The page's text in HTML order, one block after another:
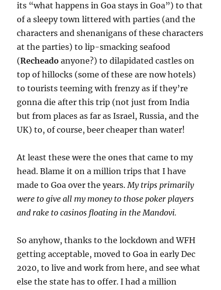
its “what happens in Goa stays in Goa”) to that
of a sleepy town littered with parties (and the
characters and shenanigans of these characters
at the parties) to lip-smacking seafood
(Recheado anyone?) to dilapidated castles on
top of hillocks (some of these are now hotels)
to tourists teeming with frenzy as if they’re
gonna die after this trip (not just from India
but from places as far as Israel, Russia, and the
UK) to, of course, beer cheaper than water!
At least these were the ones that came to my
head. Blame it on a million trips that I have
made to Goa over the years.My trips primarily
were to give all my money to those poker players
and rake to casinos floating in the Mandovi.
So anyhow, thanks to the lockdown and WFH
getting acceptable, moved to Goa in early Dec
2020, to live and work from here, and see what
else the state has to offer. I had a million